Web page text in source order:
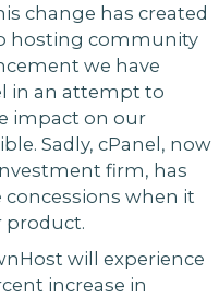
change has created
hosting community
we have
in an attempt to
impact on our
Sadly, cPanel, now
firm, has
when it
product.
will experience
increase in